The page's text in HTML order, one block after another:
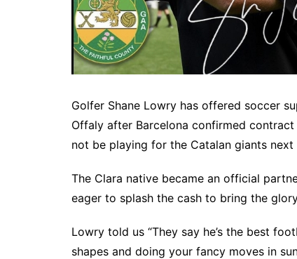
Golfer Shane Lowry has offered soccer
Offaly after Barcelona confirmed
not be playing for the Catalan giants next
The Clara native became an official
eager to splash the cash to bring the
Lowry told us “They say he’s the best
shapes and doing your fancy moves in